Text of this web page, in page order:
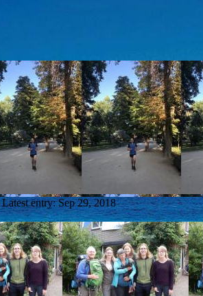
Latest entry:Sep 29, 2018